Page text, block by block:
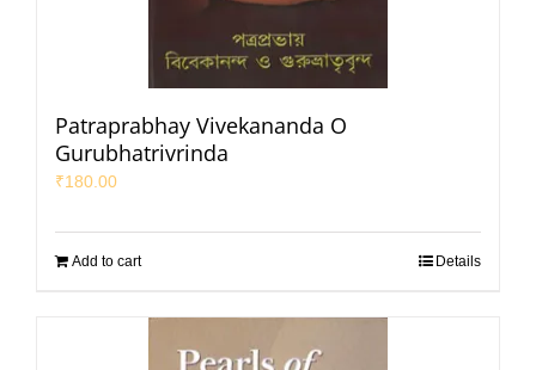
Patraprabhay Vivekananda O
Gurubhatrivrinda
₹180.00
Add to cart Details